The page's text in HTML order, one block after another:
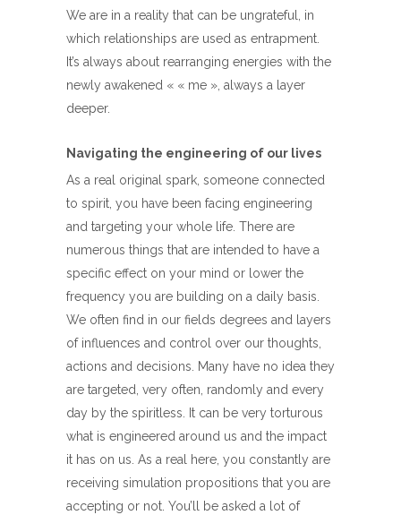
We are in a reality that can be ungrateful, in
which relationships are used as entrapment.
It’s always about rearranging energies with the
newly awakened « « me », always a layer
deeper.
Navigating the engineering of our lives
As a real original spark, someone connected
to spirit, you have been facing engineering
and targeting your whole life. There are
numerous things that are intended to have a
specific effect on your mind or lower the
frequency you are building on a daily basis.
We often find in our fields degrees and layers
of influences and control over our thoughts,
actions and decisions. Many have no idea they
are targeted, very often, randomly and every
day by the spiritless. It can be very torturous
what is engineered around us and the impact
it has on us. As a real here, you constantly are
receiving simulation propositions that you are
accepting or not. You’ll be asked a lot of